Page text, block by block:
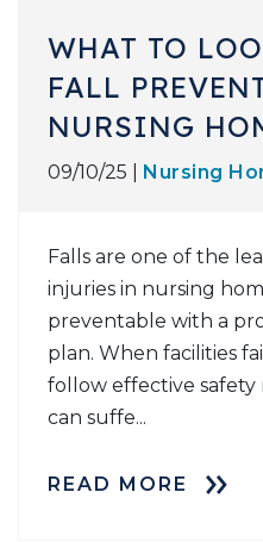
WHAT TO
FALL
NURSING
09/10/25 | Nursing
Falls are one of the
injuries in nursing
preventable with a
plan. When facilities
follow effective safety
can suffe...
READ MORE